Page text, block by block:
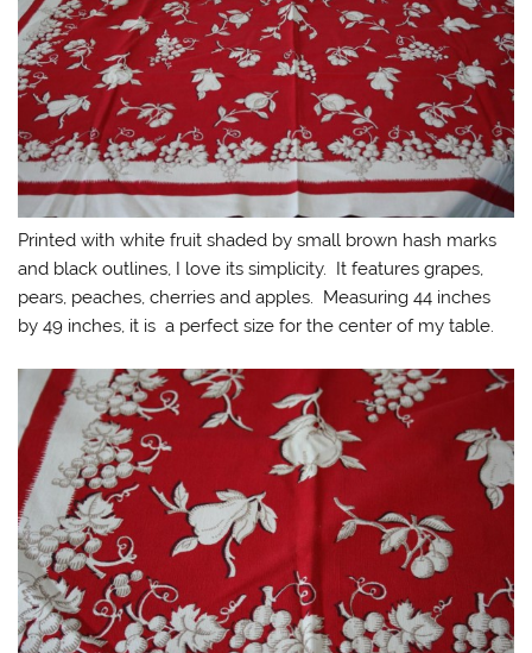
Printed with white fruit shaded by small brown hash marks
and black outlines, I love its simplicity. It features grapes,
pears, peaches, cherries and apples. Measuring 44 inches
by 49 inches, it is a perfect size for the center of my table.